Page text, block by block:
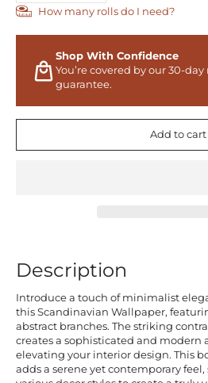
How many rolls do I need?
Shop With Confidence
You’re covered by our 30-
guarantee.
Add to cart
Description
Introduce a touch of minimalist
this Scandinavian Wallpaper,
abstract branches. The striking
creates a sophisticated and modern
elevating your interior design. This
adds a serene yet contemporary